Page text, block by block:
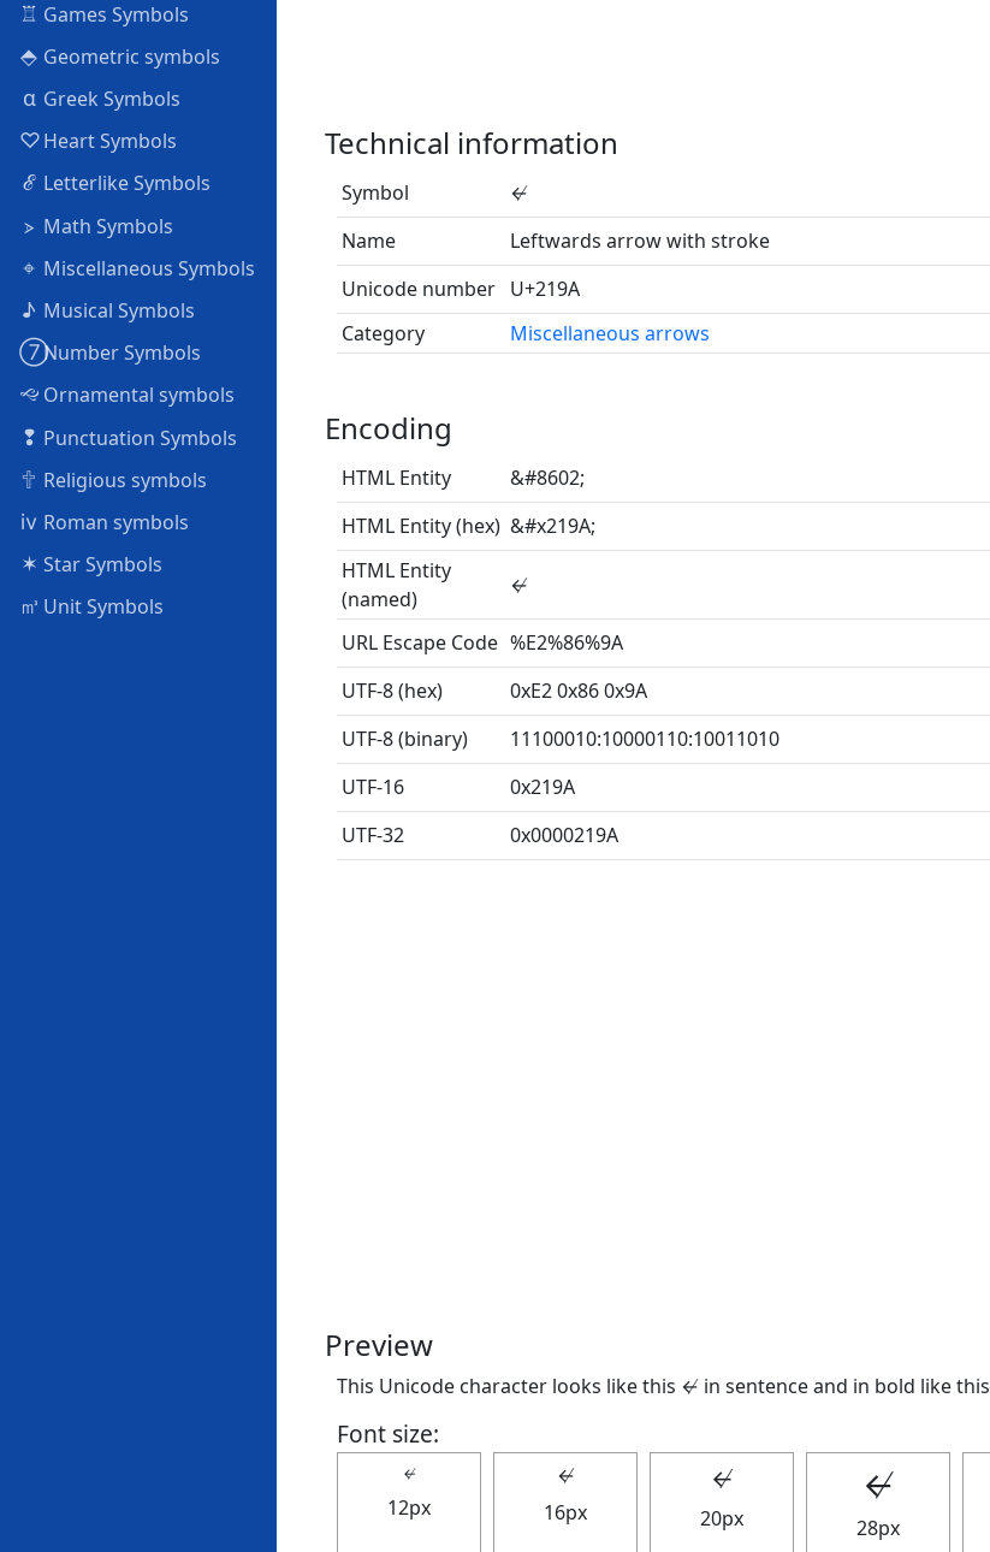
♖ Games Symbols
⬘ Geometric symbols
α Greek Symbols
♡Heart Symbols
ℰ Letterlike Symbols
⦠ Math Symbols
⌖ Miscellaneous Symbols
♪ Musical Symbols
➆Number Symbols
🙙 Ornamental symbols
❢ Punctuation Symbols
🕆 Religious symbols
ⅳ Roman symbols
✶ Star Symbols
㎥ Unit Symbols
Technical information
Symbol
↚
Name
Leftwards arrow with stroke
Unicode number U+219A
Category
Miscellaneous arrows
Encoding
HTML Entity
&#8602;
HTML Entity (hex) &#x219A;
HTML Entity
(named)
↚
URL Escape Code %E2%86%9A
UTF-8 (hex)
0xE2 0x86 0x9A
UTF-8 (binary)
11100010:10000110:10011010
UTF-16
0x219A
UTF-32
0x0000219A
Preview
This Unicode character looks like this ↚ in sentence and in bold like this
Font size:
↚
12px
↚
16px
↚
20px
↚
28px